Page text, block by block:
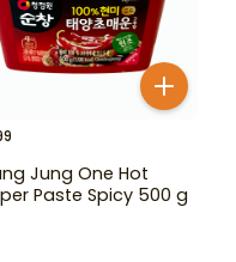
Jung One Hot
Paste Spicy 500 g